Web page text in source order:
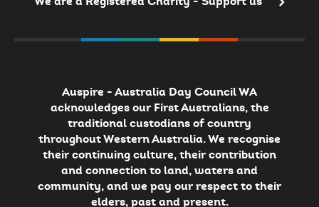
Auspire - Australia Day Council WA
acknowledges our First Australians, the
traditional custodians of country
throughout Western Australia. We recognise
their continuing culture, their contribution
and connection to land, waters and
community, and we pay our respect to their
elders, past and present.